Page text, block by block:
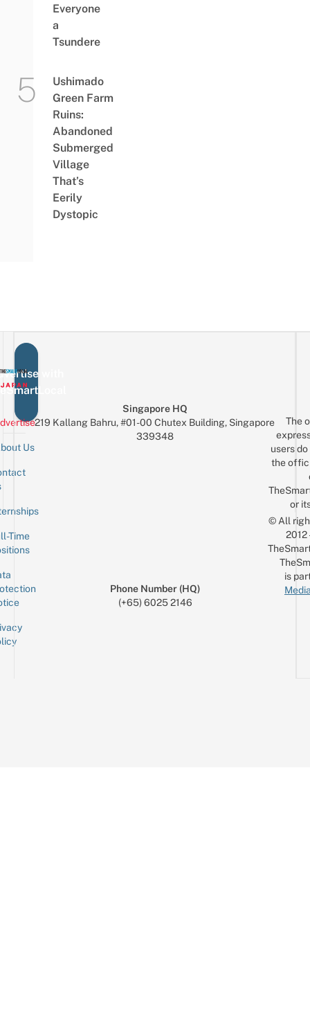
Everyone
a
Tsundere
Ushimado
Green Farm
Ruins:
Abandoned
Submerged
Village
That’s
Eerily
Dystopic
with
Us
Time
Singapore HQ
219 Kallang Bahru, #01-00 Chutex Building, Singapore
339348
Phone Number (HQ)
(+65) 6025 2146
The
users
the
or
© All
is